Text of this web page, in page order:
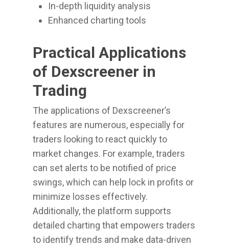
In-depth liquidity analysis
Enhanced charting tools
Practical Applications
of Dexscreener in
Trading
The applications of Dexscreener’s
features are numerous, especially for
traders looking to react quickly to
market changes. For example, traders
can set alerts to be notified of price
swings, which can help lock in profits or
minimize losses effectively.
Additionally, the platform supports
detailed charting that empowers traders
to identify trends and make data-driven